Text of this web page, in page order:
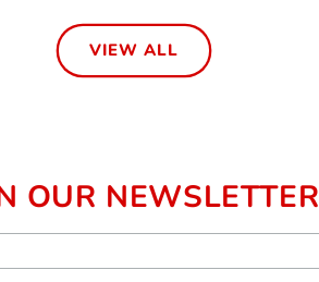
VIEW ALL
OUR NEWSLETTER